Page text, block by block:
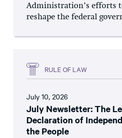
Administration’s efforts
reshape the federal
RULE OF LAW
July 10, 2026
July Newsletter: The
Declaration of
the People